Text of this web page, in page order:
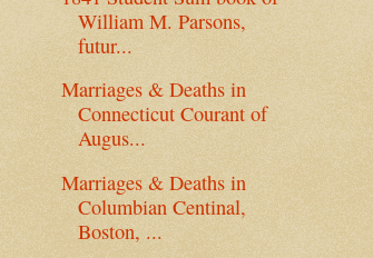
William M. Parsons,
futur...
Marriages & Deaths in
Connecticut Courant of
Augus...
Marriages & Deaths in
Columbian Centinal,
Boston, ...